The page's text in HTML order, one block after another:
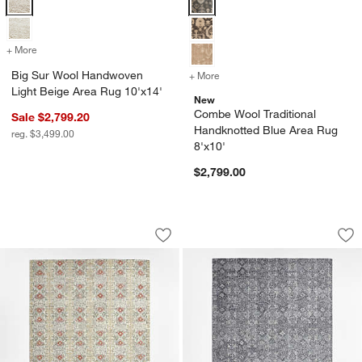
+ More for Big Sur Wool Handwoven Light Beige Area Rug 10'x14'
Big Sur Wool Handwoven
Light Beige Area Rug 10'x14'
Sale $2,799.20
reg. $3,499.00
+ More
New
Combe Wool Traditional
Handknotted Blue Area Rug
8'x10'
$2,799.00
Alvarez Wool Hand-Tufted Garden
Carousel showing item 1 through 1 of 4
Save to Favorites
Alvarez Wool Hand-Tufted Garden
Alvarez Wool
Carousel showing item 1 through